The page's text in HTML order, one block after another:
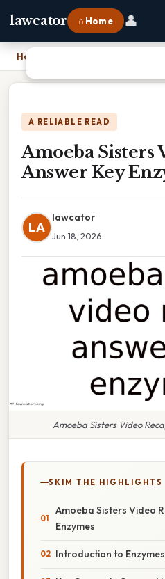
lawcator ⌂ Home 👤
Home
A RELIABLE READ
Amoeba Sisters
Answer Key
LA
lawcator
Jun 18, 2026
Amoeba Sisters Video
SKIM THE HIGHLIGHTS
Amoeba Sisters Video
Enzymes
Introduction to Enzymes